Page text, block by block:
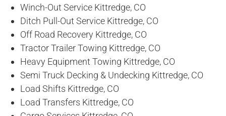
Winch-Out Service Kittredge, CO
Ditch Pull-Out Service Kittredge, CO
Off Road Recovery Kittredge, CO
Tractor Trailer Towing Kittredge, CO
Heavy Equipment Towing Kittredge, CO
Semi Truck Decking & Undecking Kittredge, CO
Load Shifts Kittredge, CO
Load Transfers Kittredge, CO